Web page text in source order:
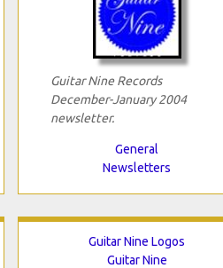
Guitar Nine Records
December-January 2004
newsletter.
General
Newsletters
Guitar Nine Logos
Guitar Nine